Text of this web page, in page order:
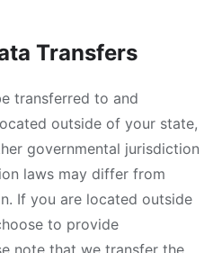
Transfers
transferred to and
outside of your state,
governmental jurisdiction
laws may differ from
If you are located outside
to provide
note that we transfer the